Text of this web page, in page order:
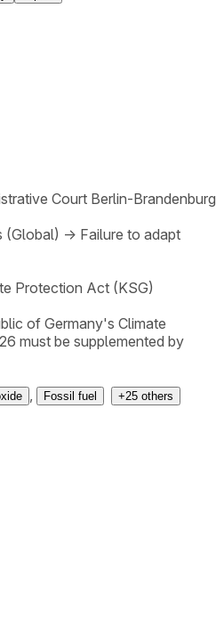
Court Berlin-Brandenburg
(Global) → Failure to adapt
Protection Act (KSG)
of Germany's Climate
must be supplemented by
Fossil fuel +25 others